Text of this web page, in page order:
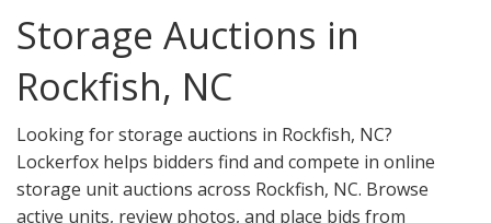
Storage Auctions in
Rockfish, NC
Looking for storage auctions in Rockfish, NC?
Lockerfox helps bidders find and compete in online
storage unit auctions across Rockfish, NC. Browse
active units, review photos, and place bids from